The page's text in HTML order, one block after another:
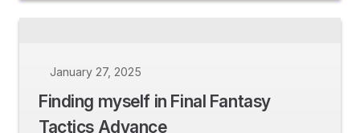
January 27, 2025
Finding myself in Final Fantasy
Tactics Advance